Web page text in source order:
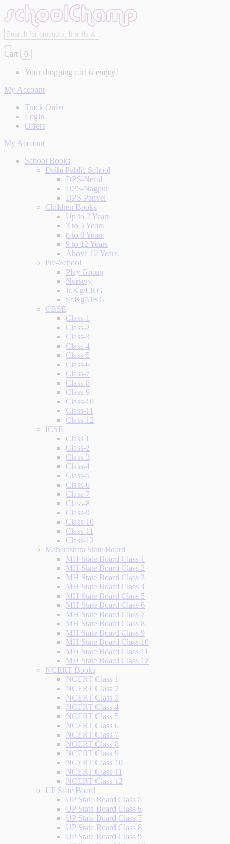
Cart 0
Your shopping cart is empty!
My Account
Track Order
Login
Offers
My Account
School Books
Delhi Public School
DPS-Nerul
DPS-Nagpur
DPS-Panvel
Children Books
Up to 2 Years
3 to 5 Years
6 to 8 Years
9 to 12 Years
Above 12 Years
Pre-School
Play Group
Nursery
Jr.Kg/LKG
Sr.Kg/UKG
CBSE
Class-1
Class-2
Class-3
Class-4
Class-5
Class-6
Class-7
Class-8
Class-9
Class-10
Class-11
Class-12
ICSE
Class 1
Class-2
Class-3
Class-4
Class-5
Class-6
Class-7
Class-8
Class-9
Class-10
Class-11
Class-12
Maharashtra State Board
MH State Board Class 1
MH State Board Class 2
MH State Board Class 3
MH State Board Class 4
MH State Board Class 5
MH State Board Class 6
MH State Board Class 7
MH State Board Class 8
MH State Board Class 9
MH State Board Class 10
MH State Board Class 11
MH State Board Class 12
NCERT Books
NCERT Class 1
NCERT Class 2
NCERT Class 3
NCERT Class 4
NCERT Class 5
NCERT Class 6
NCERT Class 7
NCERT Class 8
NCERT Class 9
NCERT Class 10
NCERT Class 11
NCERT Class 12
UP State Board
UP State Board Class 5
UP State Board Class 6
UP State Board Class 7
UP State Board Class 8
UP State Board Class 9